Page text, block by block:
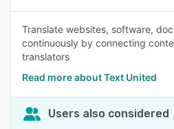
Translate websites, software,
continuously by connecting
translators
Read more about Text United
Users also considered